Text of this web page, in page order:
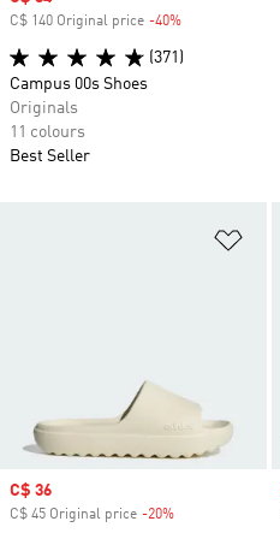
Sale price
C$ 36
C$ 45 Original price -20%
C$ 140 Original price -40%
(371)
Campus 00s Shoes
Originals
11 colours
Best Seller